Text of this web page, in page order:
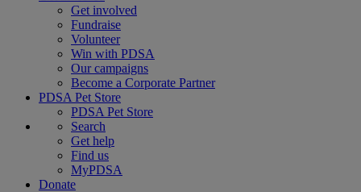
Get involved
Fundraise
Volunteer
Win with PDSA
Our campaigns
Become a Corporate Partner
PDSA Pet Store
PDSA Pet Store
Search
Get help
Find us
MyPDSA
Donate